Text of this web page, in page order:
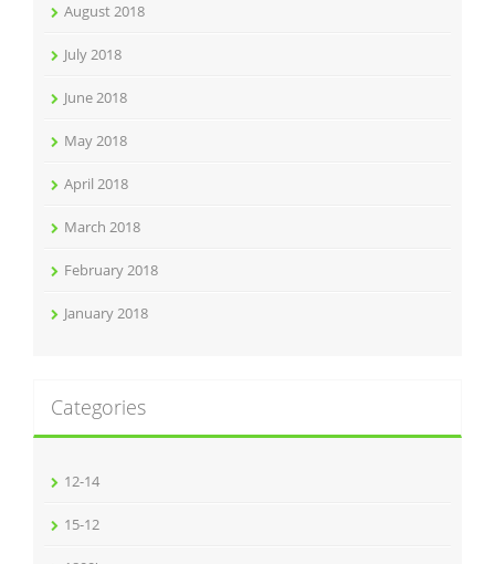
August 2018
July 2018
June 2018
May 2018
April 2018
March 2018
February 2018
January 2018
Categories
12-14
15-12